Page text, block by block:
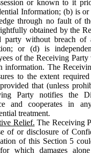
or known to it
Information; (b) is or
through no fault of
obtained by the
party without breach of
or (d) is
of the Receiving Party
information. The
to the extent
that (unless
Party notifies the
and cooperates in
treatment.
Relief. The Receiving
of or disclosure of
of this Section 5
which damages